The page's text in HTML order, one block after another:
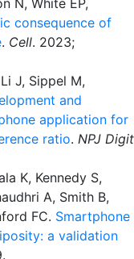
N, White EP,
consequence of
. Cell. 2023;
J, Sippel M,
and
application for
ratio. NPJ Digit
K, Kennedy S,
A, Smith B,
FC. Smartphone
a validation